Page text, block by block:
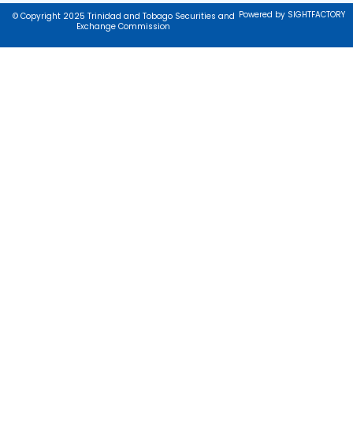
© Copyright 2025 Trinidad and Tobago Securities and
Exchange Commission
Powered by SIGHTFACTORY